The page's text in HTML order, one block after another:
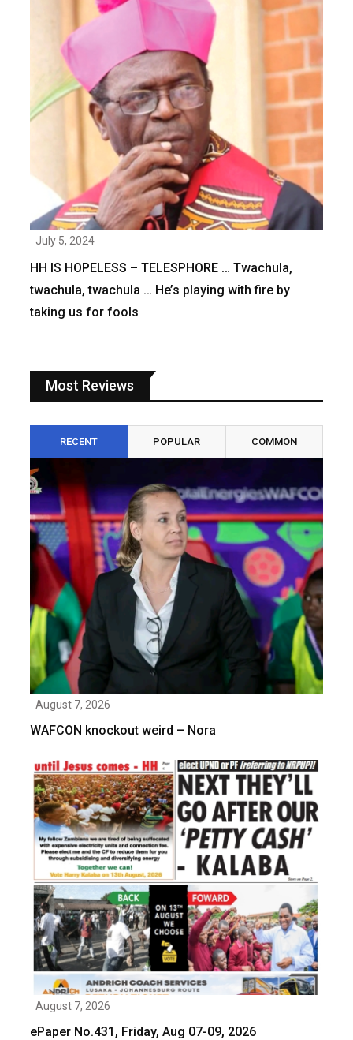
July 5, 2024
HH IS HOPELESS – TELESPHORE … Twachula,
twachula, twachula … He’s playing with fire by
taking us for fools
Most Reviews
RECENT POPULAR COMMON
August 7, 2026
WAFCON knockout weird – Nora
August 7, 2026
ePaper No.431, Friday, Aug 07-09, 2026